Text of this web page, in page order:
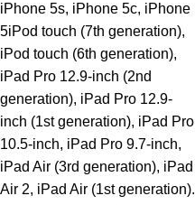
iPhone 5s, iPhone 5c, iPhone
5iPod touch (7th generation),
iPod touch (6th generation),
iPad Pro 12.9-inch (2nd
generation), iPad Pro 12.9-
inch (1st generation), iPad Pro
10.5-inch, iPad Pro 9.7-inch,
iPad Air (3rd generation), iPad
Air 2, iPad Air (1st generation).